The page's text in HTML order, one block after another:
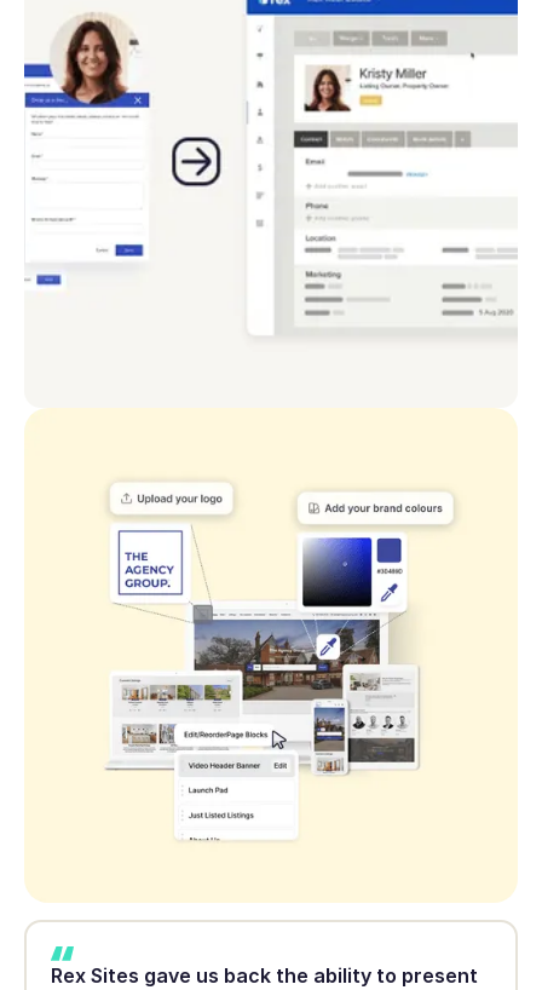
points, add custom CTAs and capture the
information you need. Follow up with lead nurture
through CRM integration.
Easily navigable website structure takes your
visitors where they need to go
Convert with customisable forms and buttons
Rex Sites gave us back the ability to present